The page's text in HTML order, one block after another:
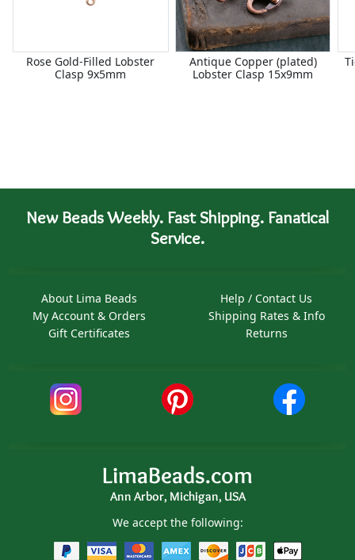
Rose Gold-Filled Lobster
Clasp 9x5mm
Antique Copper (plated)
Lobster Clasp 15x9mm
New Beads Weekly. Fast Shipping. Fanatical
Service.
About Lima Beads
My Account & Orders
Gift Certificates
Help / Contact Us
Shipping Rates & Info
Returns
LimaBeads.com
Ann Arbor, Michigan, USA
We accept the following: